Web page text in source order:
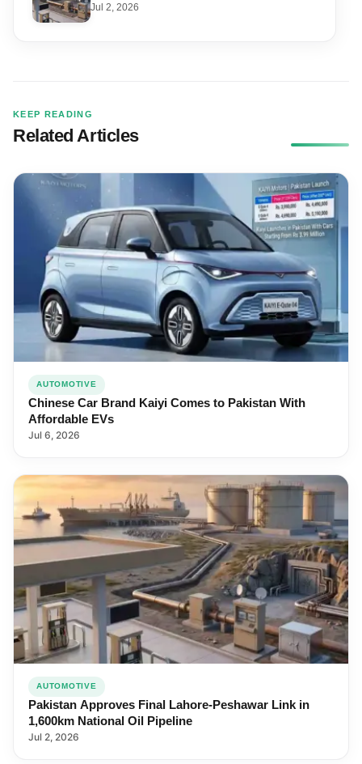
Pipeline
Jul 2, 2026
KEEP READING
Related Articles
AUTOMOTIVE
Chinese Car Brand Kaiyi Comes to Pakistan With
Affordable EVs
Jul 6, 2026
AUTOMOTIVE
Pakistan Approves Final Lahore-Peshawar Link in
1,600km National Oil Pipeline
Jul 2, 2026